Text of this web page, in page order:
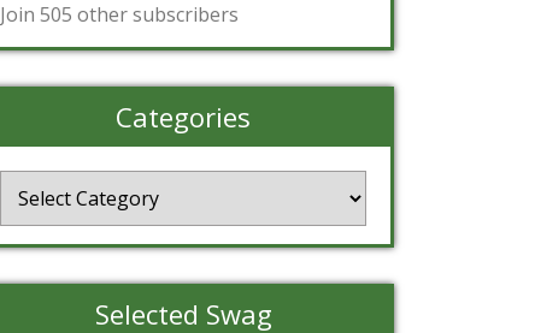
Join 505 other subscribers
Categories
Selected Swag